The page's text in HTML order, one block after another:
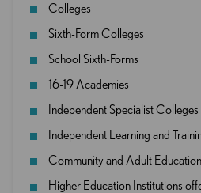
Colleges
Sixth-Form Colleges
School Sixth-Forms
16-19 Academies
Independent Specialist Colleges
Independent Learning and
Community and Adult
Higher Education Institutions